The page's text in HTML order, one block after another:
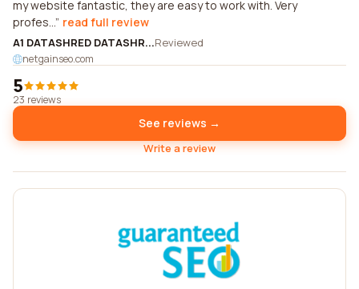
my website fantastic, they are easy to work with. Very
profes... read full review
A1 DATASHRED DATASHR...Reviewed
netgainseo.com
5
23 reviews
See reviews →
Write a review